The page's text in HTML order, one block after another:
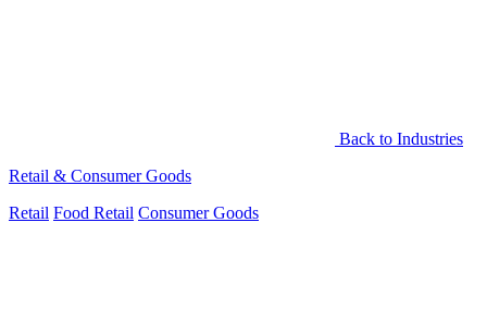
Back to Industries
Retail & Consumer Goods
Retail Food Retail Consumer Goods